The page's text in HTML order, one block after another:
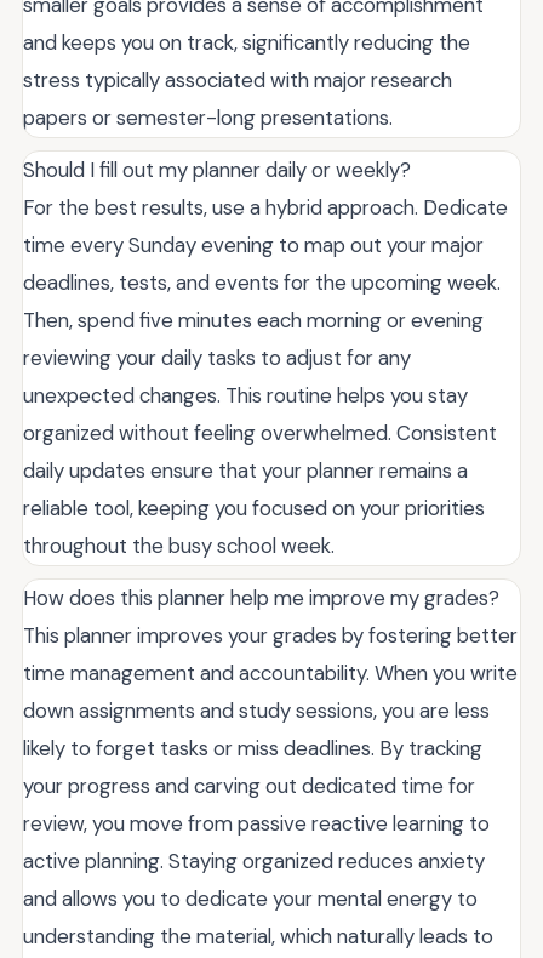
and keeps you on track, significantly reducing the
stress typically associated with major research
papers or semester-long presentations.
Should I fill out my planner daily or weekly?
For the best results, use a hybrid approach. Dedicate
time every Sunday evening to map out your major
deadlines, tests, and events for the upcoming week.
Then, spend five minutes each morning or evening
reviewing your daily tasks to adjust for any
unexpected changes. This routine helps you stay
organized without feeling overwhelmed. Consistent
daily updates ensure that your planner remains a
reliable tool, keeping you focused on your priorities
throughout the busy school week.
How does this planner help me improve my grades?
This planner improves your grades by fostering better
time management and accountability. When you write
down assignments and study sessions, you are less
likely to forget tasks or miss deadlines. By tracking
your progress and carving out dedicated time for
review, you move from passive reactive learning to
active planning. Staying organized reduces anxiety
and allows you to dedicate your mental energy to
understanding the material, which naturally leads to